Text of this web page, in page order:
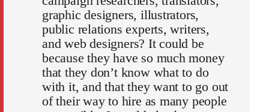
graphic designers, illustrators,
public relations experts, writers,
and web designers? It could be
because they have so much money
that they don’t know what to do
with it, and that they want to go out
of their way to hire as many people